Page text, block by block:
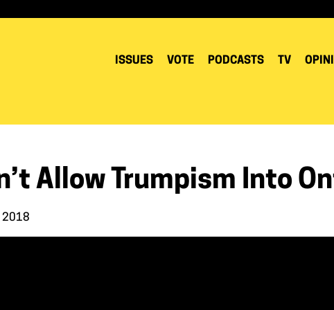
ISSUES VOTE PODCASTS TV
Allow Trumpism Into
2018